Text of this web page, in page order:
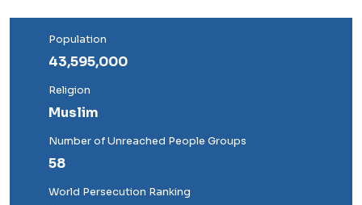
Population
43,595,000
Religion
Muslim
Number of Unreached People Groups
58
World Persecution Ranking